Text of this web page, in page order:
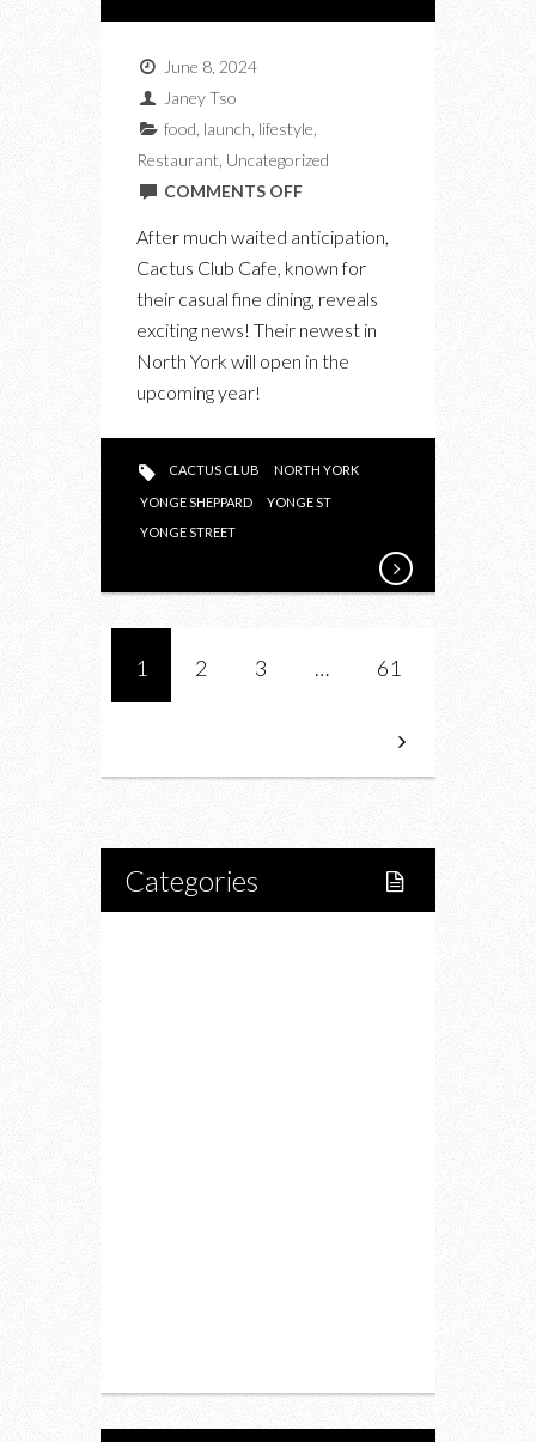
June 8, 2024
Janey Tso
food, launch, lifestyle,
Restaurant, Uncategorized
COMMENTS OFFON
CLUB
IN
OPEN
THIS
YEAR!
After much waited anticipation,
Cactus Club Cafe, known for
their casual fine dining, reveals
exciting news! Their newest in
North York will open in the
upcoming year!
CACTUS CLUB NORTH YORK
YONGE SHEPPARD
YONGE ST
YONGE STREET
1 2 3 … 61
Categories